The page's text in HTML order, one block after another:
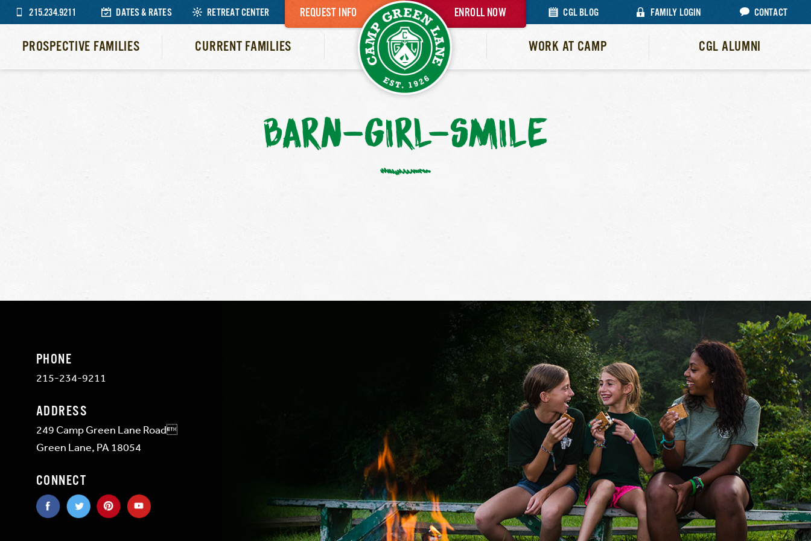
215.234.9211 DATES & RATES RETREAT CENTER CGL BLOG FAMILY LOGIN CONTACT
REQUEST INFO ENROLL NOW
PROSPECTIVE FAMILIES CURRENT FAMILIES WORK AT CAMP CGL ALUMNI
BARN-GIRL-SMILE
PHONE
215-234-9211
ADDRESS
249 Camp Green Lane Road
Green Lane, PA 18054
CONNECT